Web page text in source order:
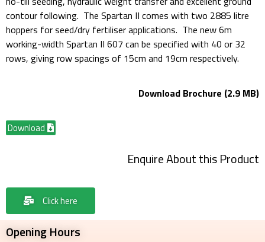
contour following. The Spartan II comes with two 2885 litre
hoppers for seed/dry fertiliser applications. The new 6m
working-width Spartan II 607 can be specified with 40 or 32
rows, giving row spacings of 15cm and 19cm respectively.
Download Brochure (2.9 MB)
Download
Enquire About this Product
Click here
Opening Hours